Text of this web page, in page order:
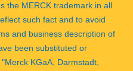
the MERCK trademark in all
such fact and to avoid
and business description of
been substituted or
KGaA, Darmstadt,